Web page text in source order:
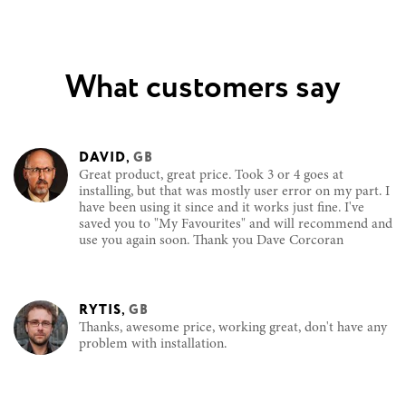
What customers say
DAVID, GB
Great product, great price. Took 3 or 4 goes at
installing, but that was mostly user error on my part. I
have been using it since and it works just fine. I've
saved you to "My Favourites" and will recommend and
use you again soon. Thank you Dave Corcoran
RYTIS, GB
Thanks, awesome price, working great, don't have any
problem with installation.